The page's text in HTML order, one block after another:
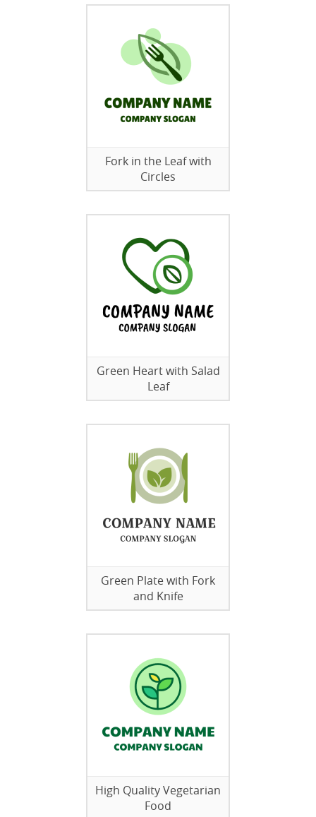
Fork in the Leaf with
Circles
Green Heart with Salad
Leaf
Green Plate with Fork
and Knife
High Quality Vegetarian
Food